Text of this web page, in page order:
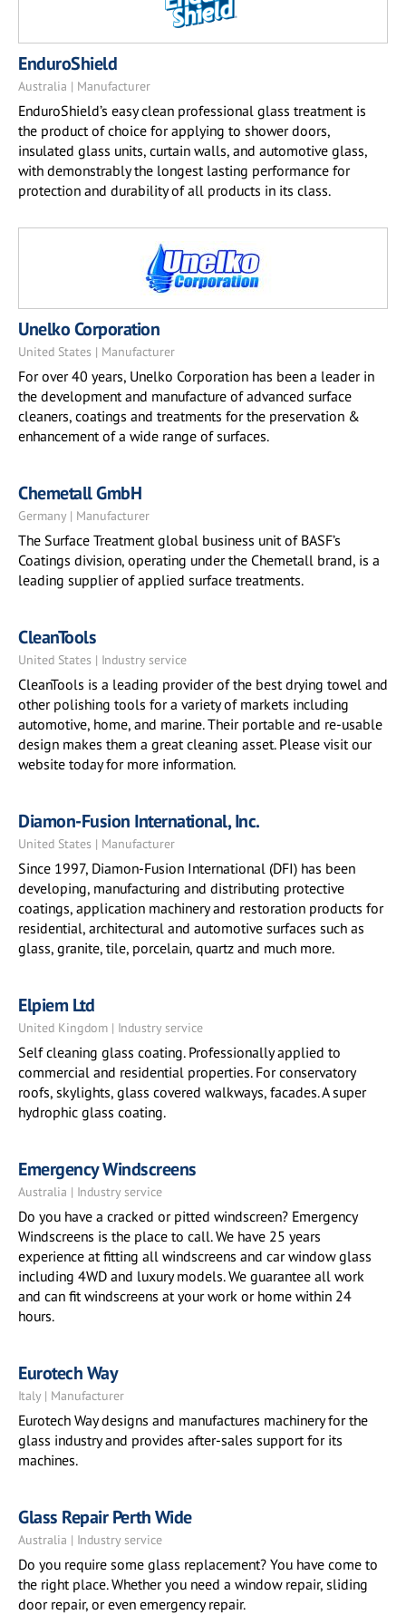
EnduroShield
Australia | Manufacturer
EnduroShield’s easy clean professional glass treatment is
the product of choice for applying to shower doors,
insulated glass units, curtain walls, and automotive glass,
with demonstrably the longest lasting performance for
protection and durability of all products in its class.
Unelko Corporation
United States | Manufacturer
For over 40 years, Unelko Corporation has been a leader in
the development and manufacture of advanced surface
cleaners, coatings and treatments for the preservation &
enhancement of a wide range of surfaces.
Chemetall GmbH
Germany | Manufacturer
The Surface Treatment global business unit of BASF’s
Coatings division, operating under the Chemetall brand, is a
leading supplier of applied surface treatments.
CleanTools
United States | Industry service
CleanTools is a leading provider of the best drying towel and
other polishing tools for a variety of markets including
automotive, home, and marine. Their portable and re-usable
design makes them a great cleaning asset. Please visit our
website today for more information.
Diamon-Fusion International, Inc.
United States | Manufacturer
Since 1997, Diamon-Fusion International (DFI) has been
developing, manufacturing and distributing protective
coatings, application machinery and restoration products for
residential, architectural and automotive surfaces such as
glass, granite, tile, porcelain, quartz and much more.
Elpiem Ltd
United Kingdom | Industry service
Self cleaning glass coating. Professionally applied to
commercial and residential properties. For conservatory
roofs, skylights, glass covered walkways, facades. A super
hydrophic glass coating.
Emergency Windscreens
Australia | Industry service
Do you have a cracked or pitted windscreen? Emergency
Windscreens is the place to call. We have 25 years
experience at fitting all windscreens and car window glass
including 4WD and luxury models. We guarantee all work
and can fit windscreens at your work or home within 24
hours.
Eurotech Way
Italy | Manufacturer
Eurotech Way designs and manufactures machinery for the
glass industry and provides after-sales support for its
machines.
Glass Repair Perth Wide
Australia | Industry service
Do you require some glass replacement? You have come to
the right place. Whether you need a window repair, sliding
door repair, or even emergency repair.